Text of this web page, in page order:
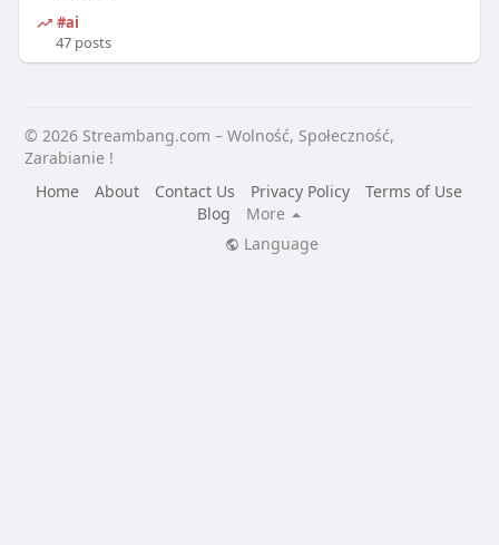
#ai
47 posts
© 2026 Streambang.com – Wolność, Społeczność,
Zarabianie !
Home
About Contact Us Privacy Policy
Terms of Use
Blog
More
Language